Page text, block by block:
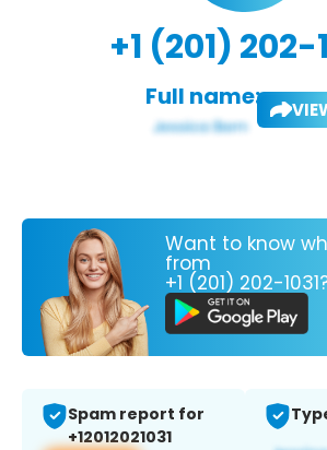
+1 (201) 202-
Full name:
Want to know
from
+1 (201) 202-
Spam report for
+12012021031